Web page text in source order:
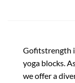
Gofitstrength
yoga blocks.
we offer a